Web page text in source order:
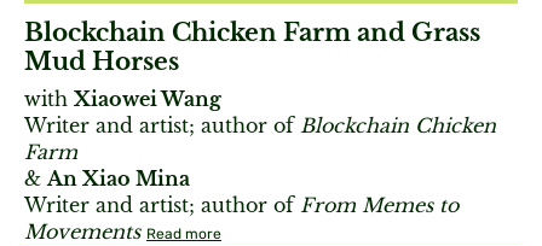
Blockchain Chicken Farm and Grass
Mud Horses
with Xiaowei Wang
Writer and artist; author of Blockchain Chicken
Farm
&An Xiao Mina
Writer and artist; author of From Memes to
Movements Read more